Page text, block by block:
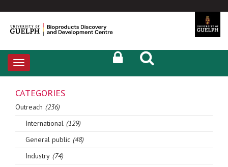
Toggle
navigation
CATEGORIES
Outreach (236)
International (129)
General public (48)
Industry (74)